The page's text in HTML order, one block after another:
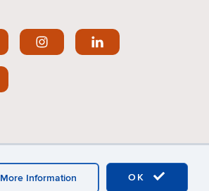
OK
More Information